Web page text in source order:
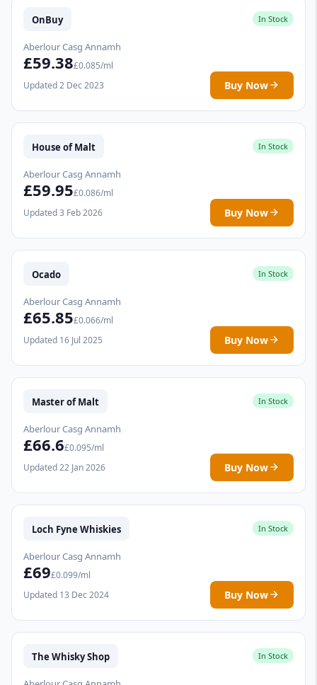
OnBuy In Stock
Aberlour Casg Annamh
£59.38£0.085/ml
Updated 2 Dec 2023
Buy Now
House of Malt In Stock
Aberlour Casg Annamh
£59.95£0.086/ml
Updated 3 Feb 2026
Buy Now
Ocado In Stock
Aberlour Casg Annamh
£65.85£0.066/ml
Updated 16 Jul 2025
Buy Now
Master of Malt In Stock
Aberlour Casg Annamh
£66.6£0.095/ml
Updated 22 Jan 2026
Buy Now
Loch Fyne Whiskies In Stock
Aberlour Casg Annamh
£69£0.099/ml
Updated 13 Dec 2024
Buy Now
The Whisky Shop In Stock